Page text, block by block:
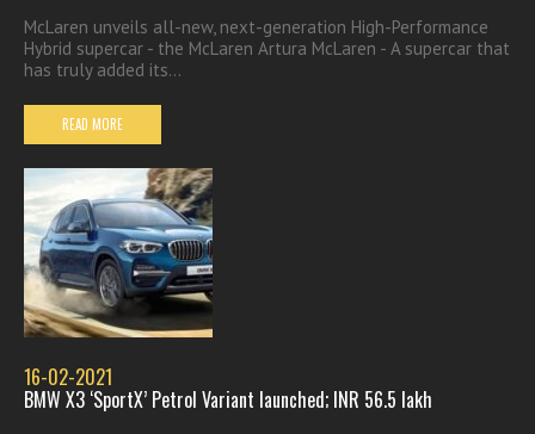
McLaren unveils all-new, next-generation High-Performance
Hybrid supercar - the McLaren Artura McLaren - A supercar that
has truly added its...
READ MORE
16-02-2021
BMW X3 ‘SportX’ Petrol Variant launched; INR 56.5 lakh